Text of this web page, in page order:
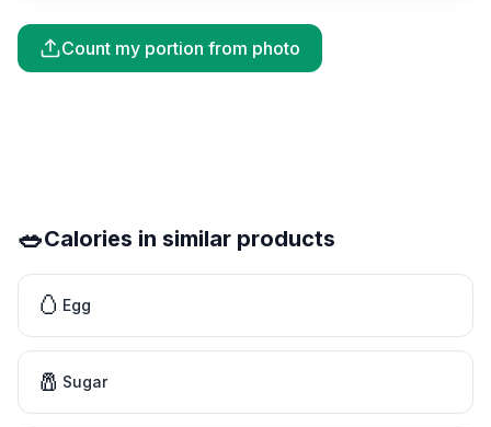
Count my portion from photo
🥗Calories in similar products
🥚 Egg
🧂 Sugar